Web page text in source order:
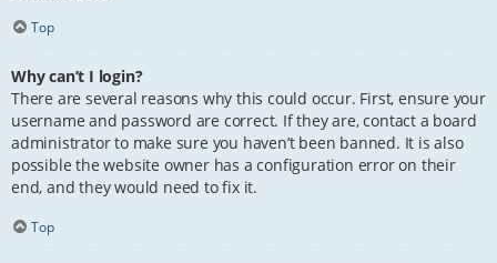
Top
Why can’t I login?
There are several reasons why this could occur. First, ensure your
username and password are correct. If they are, contact a board
administrator to make sure you haven’t been banned. It is also
possible the website owner has a configuration error on their
end, and they would need to fix it.
Top